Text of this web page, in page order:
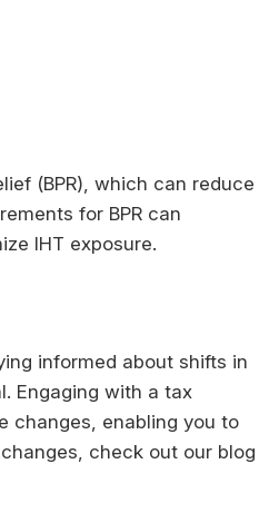
(BPR), which can reduce
for BPR can
IHT exposure.
informed about shifts in
Engaging with a tax
changes, enabling you to
check out our blog